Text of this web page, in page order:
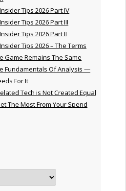
Tips 2026 Part IV
Tips 2026 Part III
Tips 2026 Part II
Tips 2026 – The Terms
Game Remains The Same
Fundamentals Of Analysis —
For It
Tech is Not Created Equal
The Most From Your Spend